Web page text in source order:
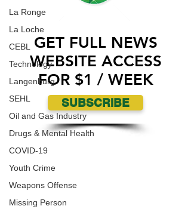
La Ronge
La Loche
CEBL
Technology
Langenburg
SEHL
Oil and Gas Industry
Drugs & Mental Health
COVID-19
Youth Crime
Weapons Offense
Missing Person
GET FULL NEWS
WEBSITE ACCESS
FOR $1 / WEEK
SUBSCRIBE